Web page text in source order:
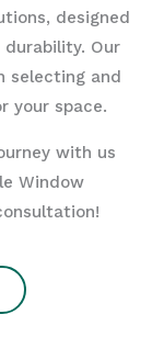
designed
Our
selecting and
your space.
with us
Window